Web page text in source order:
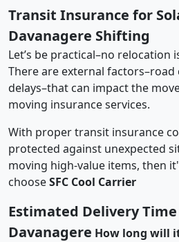
Transit Insurance for
Davanagere Shifting
Let’s be practical–no relocation
There are external factors–road
delays–that can impact the
moving insurance services.
With proper transit insurance
protected against unexpected
moving high-value items, then
chooseSFC Cool Carrier
Estimated Delivery
Davanagere How long will